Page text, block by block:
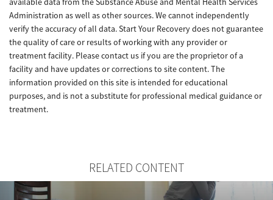
Administration as well as other sources. We cannot independently
verify the accuracy of all data. Start Your Recovery does not guarantee
the quality of care or results of working with any provider or
treatment facility. Please contact us if you are the proprietor of a
facility and have updates or corrections to site content. The
information provided on this site is intended for educational
purposes, and is not a substitute for professional medical guidance or
treatment.
RELATED CONTENT